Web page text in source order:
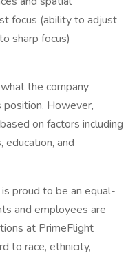
focus (ability to adjust
sharp focus)
the company
However,
on factors including
education, and
proud to be an equal-
and employees are
at PrimeFlight
to race, ethnicity,